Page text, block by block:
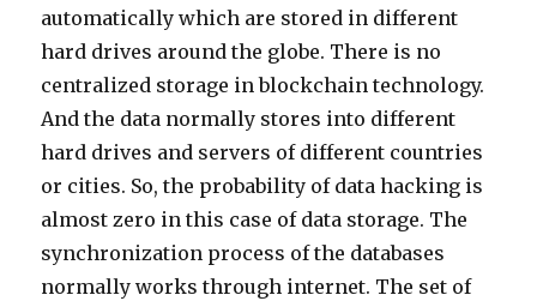
automatically which are stored in different
hard drives around the globe. There is no
centralized storage in blockchain technology.
And the data normally stores into different
hard drives and servers of different countries
or cities. So, the probability of data hacking is
almost zero in this case of data storage. The
synchronization process of the databases
normally works through internet. The set of